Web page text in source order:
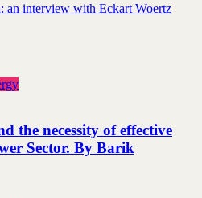
an interview with Eckart Woertz
the necessity of effective
Sector. By Barik